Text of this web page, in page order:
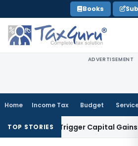
to
content
Books
ADVERTISEMENT
Home Income Tax Budget
TOP STORIES
or Trigger Capital Gains: ITAT